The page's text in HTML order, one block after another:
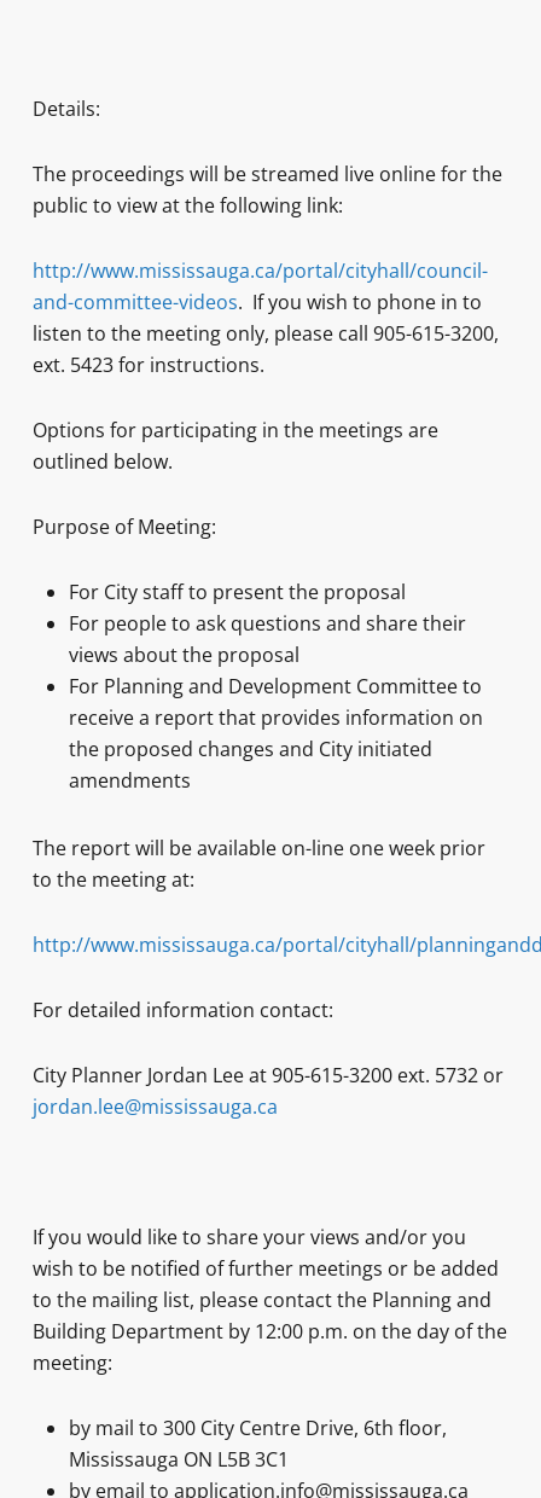
Details:
The proceedings will be streamed live online for the
public to view at the following link:
http://www.mississauga.ca/portal/cityhall/council-
and-committee-videos. If you wish to phone in to
listen to the meeting only, please call 905-615-3200,
ext. 5423 for instructions.
Options for participating in the meetings are
outlined below.
Purpose of Meeting:
For City staff to present the proposal
For people to ask questions and share their
views about the proposal
For Planning and Development Committee to
receive a report that provides information on
the proposed changes and City initiated
amendments
The report will be available on-line one week prior
to the meeting at:
http://www.mississauga.ca/portal/cityhall/
For detailed information contact:
City Planner Jordan Lee at 905-615-3200 ext. 5732 or
jordan.lee@mississauga.ca
If you would like to share your views and/or you
wish to be notified of further meetings or be added
to the mailing list, please contact the Planning and
Building Department by 12:00 p.m. on the day of the
meeting:
by mail to 300 City Centre Drive, 6th floor,
Mississauga ON L5B 3C1
by email to application.info@mississauga.ca